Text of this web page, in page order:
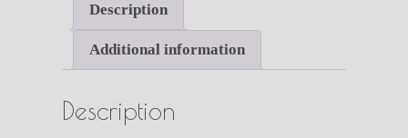
wide)
quantity
Description
Additional information
Description